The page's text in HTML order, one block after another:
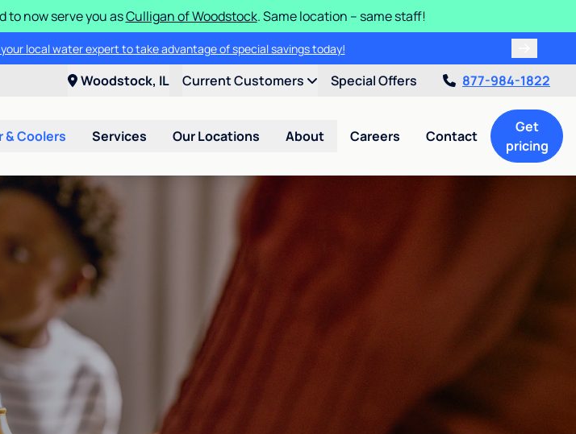
to now serve you asCulligan of Woodstock. Same location – same staff!
local water expert to take advantage of special savings today!
Woodstock, IL Current Customers Special Offers 877-984-1822
& Coolers Services Our Locations About Careers Contact
Get
pricing